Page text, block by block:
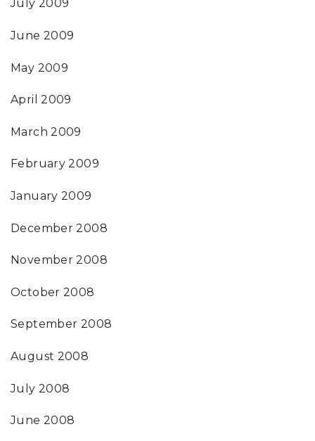
July 2009
June 2009
May 2009
April 2009
March 2009
February 2009
January 2009
December 2008
November 2008
October 2008
September 2008
August 2008
July 2008
June 2008